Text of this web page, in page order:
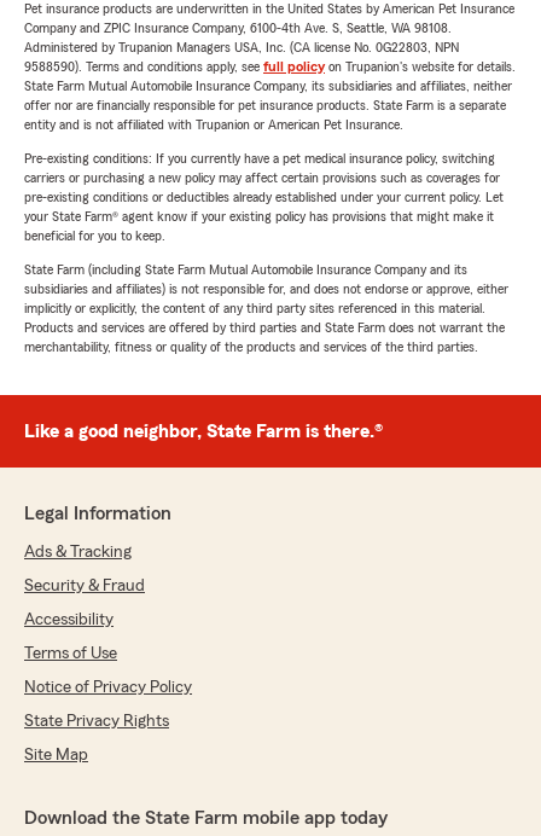
Pet insurance products are underwritten in the United States by American Pet Insurance
Company and ZPIC Insurance Company, 6100-4th Ave. S, Seattle, WA 98108.
Administered by Trupanion Managers USA, Inc. (CA license No. 0G22803, NPN
9588590). Terms and conditions apply, see full policyon Trupanion's website for details.
State Farm Mutual Automobile Insurance Company, its subsidiaries and affiliates, neither
offer nor are financially responsible for pet insurance products. State Farm is a separate
entity and is not affiliated with Trupanion or American Pet Insurance.
Pre-existing conditions: If you currently have a pet medical insurance policy, switching
carriers or purchasing a new policy may affect certain provisions such as coverages for
pre-existing conditions or deductibles already established under your current policy. Let
your State Farm® agent know if your existing policy has provisions that might make it
beneficial for you to keep.
State Farm (including State Farm Mutual Automobile Insurance Company and its
subsidiaries and affiliates) is not responsible for, and does not endorse or approve, either
implicitly or explicitly, the content of any third party sites referenced in this material.
Products and services are offered by third parties and State Farm does not warrant the
merchantability, fitness or quality of the products and services of the third parties.
Like a good neighbor, State Farm is there.®
Legal Information
Ads & Tracking
Security & Fraud
Accessibility
Terms of Use
Notice of Privacy Policy
State Privacy Rights
Site Map
Download the State Farm mobile app today